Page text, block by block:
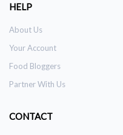
HELP
About Us
Your Account
Food Bloggers
Partner With Us
CONTACT